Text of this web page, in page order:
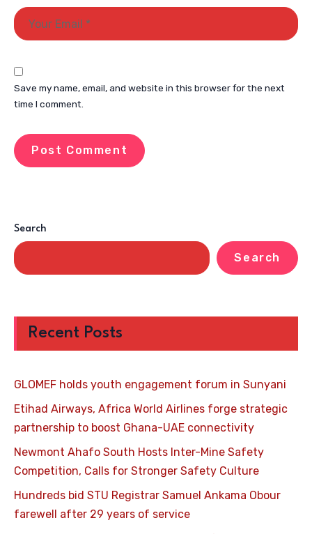
Save my name, email, and website in this browser for the next
time I comment.
Search
Search
Recent Posts
GLOMEF holds youth engagement forum in Sunyani
Etihad Airways, Africa World Airlines forge strategic
partnership to boost Ghana-UAE connectivity
Newmont Ahafo South Hosts Inter-Mine Safety
Competition, Calls for Stronger Safety Culture
Hundreds bid STU Registrar Samuel Ankama Obour
farewell after 29 years of service